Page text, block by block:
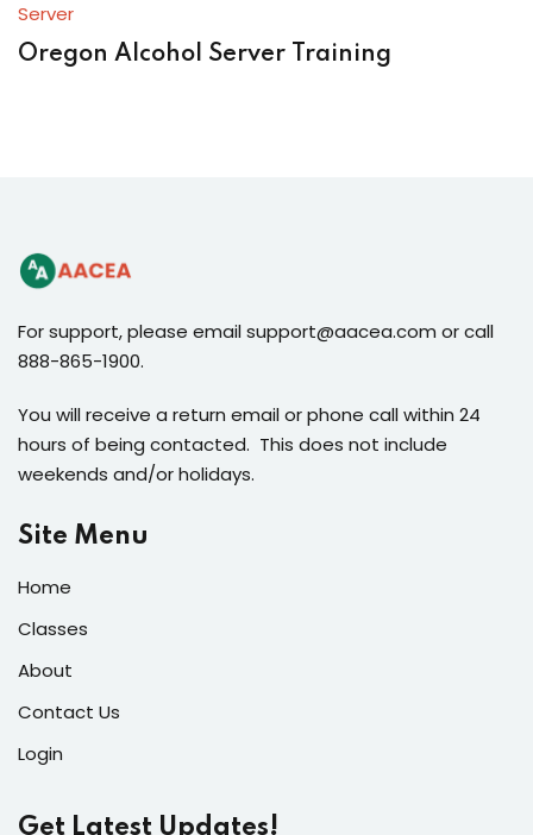
Server
Oregon Alcohol Server Training
For support, please email support@aacea.com or call
888-865-1900.
You will receive a return email or phone call within 24
hours of being contacted. This does not include
weekends and/or holidays.
Site Menu
Home
Classes
About
Contact Us
Login
Get Latest Updates!